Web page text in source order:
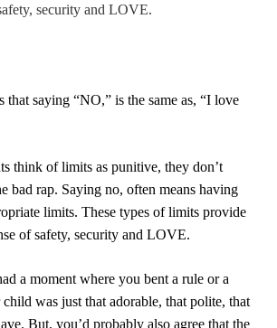
security and LOVE.
that saying “NO,” is the same as, “I love
think of limits as punitive, they don’t
bad rap. Saying no, often means having
limits. These types of limits provide
of safety, security and LOVE.
a moment where you bent a rule or a
was just that adorable, that polite, that
But, you’d probably also agree that the